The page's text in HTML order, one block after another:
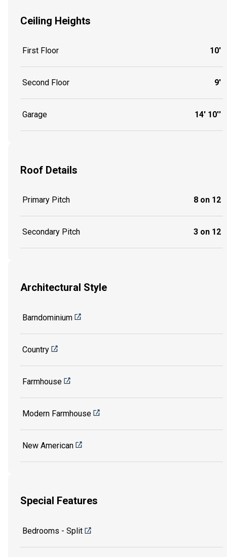
Ceiling Heights
First Floor 10'
Second Floor 9'
Garage 14' 10''
Roof Details
Primary Pitch 8 on 12
Secondary Pitch 3 on 12
Architectural Style
Barndominium
Country
Farmhouse
Modern Farmhouse
New American
Special Features
Bedrooms - Split